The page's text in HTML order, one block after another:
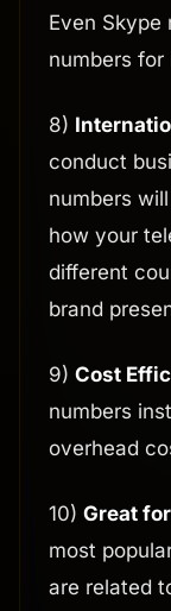
Even Skype
numbers for
8)
conduct
numbers
how your
different
brand
9) Cost
numbers
overhead
10) Great
most
are related